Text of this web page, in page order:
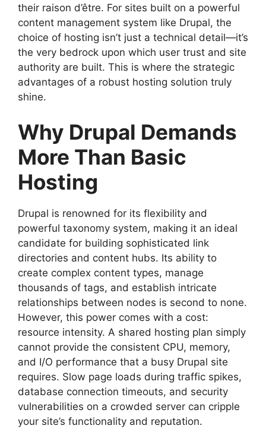
their raison d’être. For sites built on a powerful
content management system like Drupal, the
choice of hosting isn’t just a technical detail—it’s
the very bedrock upon which user trust and site
authority are built. This is where the strategic
advantages of a robust hosting solution truly
shine.
Why Drupal Demands
More Than Basic
Hosting
Drupal is renowned for its flexibility and
powerful taxonomy system, making it an ideal
candidate for building sophisticated link
directories and content hubs. Its ability to
create complex content types, manage
thousands of tags, and establish intricate
relationships between nodes is second to none.
However, this power comes with a cost:
resource intensity. A shared hosting plan simply
cannot provide the consistent CPU, memory,
and I/O performance that a busy Drupal site
requires. Slow page loads during traffic spikes,
database connection timeouts, and security
vulnerabilities on a crowded server can cripple
your site’s functionality and reputation.